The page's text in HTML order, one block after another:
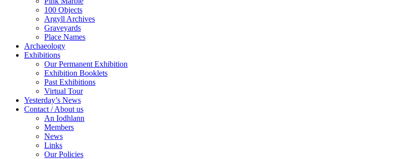
100 Objects
Argyll Archives
Graveyards
Place Names
Archaeology
Exhibitions
Our Permanent Exhibition
Exhibition Booklets
Past Exhibitions
Virtual Tour
Yesterday’s News
Contact / About us
An Iodhlann
Members
News
Links
Our Policies